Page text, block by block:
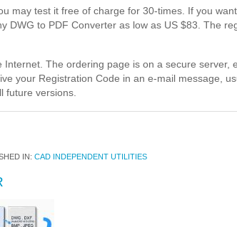
may test it free of charge for 30-times. If you
DWG to PDF Converter as low as US $83. The
The ordering page is on a secure
your Registration Code in an e-mail message,
future versions.
IN: CAD INDEPENDENT UTILITIES